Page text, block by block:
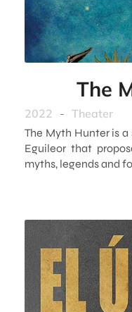
The
2022 - Theater
The Myth Hunter is
Eguileor that
myths, legends and